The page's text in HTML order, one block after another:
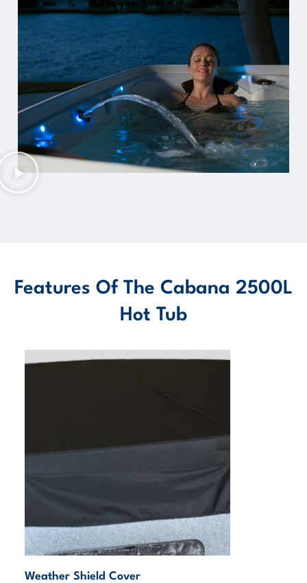
Features Of The Cabana 2500L
Hot Tub
Weather Shield Cover